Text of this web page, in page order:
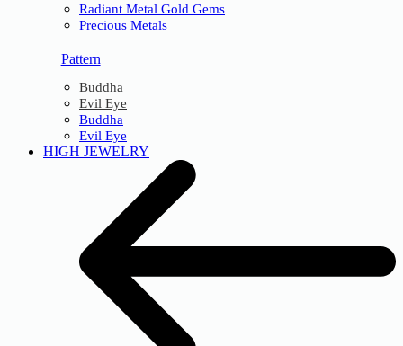
Radiant Metal Gold Gems
Precious Metals
Pattern
Buddha
Evil Eye
Buddha
Evil Eye
HIGH JEWELRY